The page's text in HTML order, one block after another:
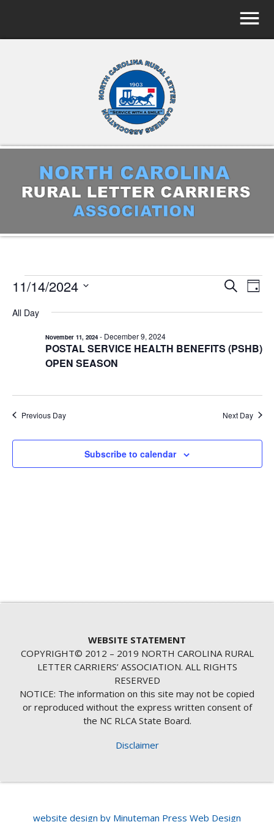
EVENTS
FOR
2024
EVENTS
VIEWS
SearchDay
11/14/2024
date.
All Day
POSTAL SERVICE HEALTH BENEFITS (PSHB)
OPEN SEASON
November 11, 2024- December 9, 2024
Previous Day Next Day
Subscribe to calendar
WEBSITE STATEMENT
COPYRIGHT© 2012 – 2019 NORTH CAROLINA RURAL
LETTER CARRIERS’ ASSOCIATION. ALL RIGHTS
RESERVED
NOTICE: The information on this site may not be copied
or reproduced without the express written consent of
the NC RLCA State Board.
Disclaimer
website design by Minuteman Press Web Design